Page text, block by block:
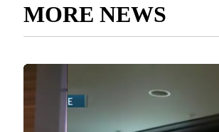
MORE NEWS